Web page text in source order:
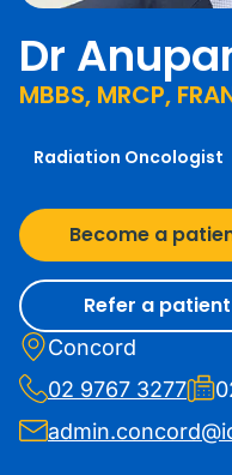
Dr
MBBS, MRCP,
Radiation Oncologist
Become a
Refer a patient
Concord
02 9767 3277